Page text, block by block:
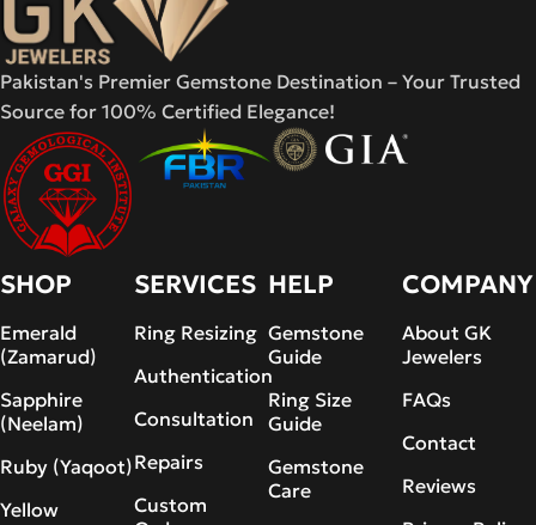
Pakistan's Premier Gemstone Destination – Your Trusted
Source for 100% Certified Elegance!
SHOP
Emerald
(Zamarud)
Sapphire
(Neelam)
Ruby (Yaqoot)
Yellow
SERVICES
Ring Resizing
Authentication
Consultation
Repairs
Custom
HELP
Gemstone
Guide
Ring Size
Guide
Gemstone
Care
COMPANY
About GK
Jewelers
FAQs
Contact
Reviews